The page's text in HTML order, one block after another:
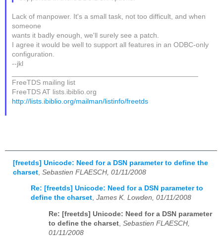
Lack of manpower. It's a small task, not too difficult, and when
someone
wants it badly enough, we'll surely see a patch.
I agree it would be well to support all features in an ODBC-only
configuration.
--jkl
FreeTDS mailing list
FreeTDS AT lists.ibiblio.org
http://lists.ibiblio.org/mailman/listinfo/freetds
[freetds] Unicode: Need for a DSN parameter to define the
charset Sebastien FLAESCH, 01/11/2008
Re: [freetds] Unicode: Need for a DSN parameter to
define the charset, James K. Lowden, 01/11/2008
Re: [freetds] Unicode: Need for a DSN parameter
to define the charset Sebastien FLAESCH,
01/11/2008